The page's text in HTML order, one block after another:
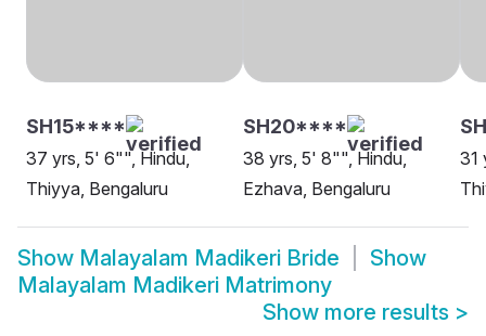
SH15****
37 yrs, 5' 6"", Hindu,
Thiyya, Bengaluru
SH20****
38 yrs, 5' 8"", Hindu,
Ezhava, Bengaluru
31
Show Malayalam Madikeri Bride
Show
Malayalam Madikeri Matrimony
Show more results >